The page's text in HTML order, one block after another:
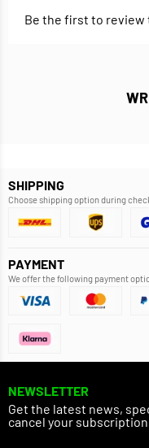
Be the first to
SHIPPING
Choose shipping option during
PAYMENT
We offer the following payment
NEWSLETTER
Get the latest news,
cancel your subscription